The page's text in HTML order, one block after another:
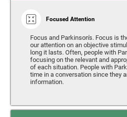
Focused Attention
Focus and Parkinson's. Focus is
our attention on an objective
long it lasts. Often, people with
focusing on the relevant and
of each situation. People with
time in a conversation since they
information.